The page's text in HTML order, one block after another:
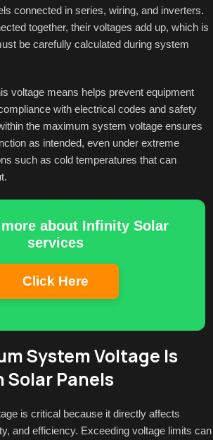
connected in series, wiring, and inverters.
together, their voltages add up, which is
be carefully calculated during system
voltage means helps prevent equipment
with electrical codes and safety
the maximum system voltage ensures
as intended, even under extreme
such as cold temperatures that can
about Infinity Solar
services
Click Here
System Voltage Is
Panels
is critical because it directly affects
and efficiency. Exceeding voltage limits can